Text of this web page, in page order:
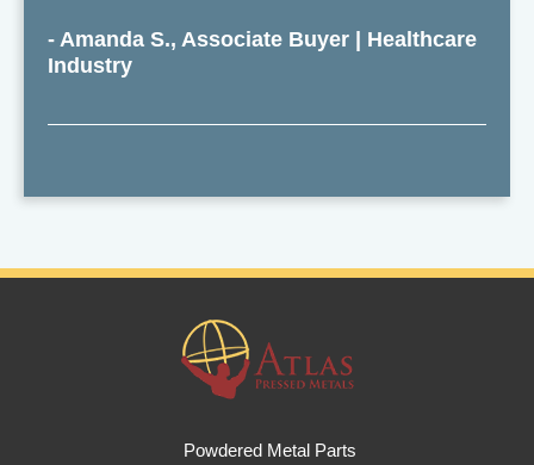
- Amanda S., Associate Buyer | Healthcare
Industry
Powdered Metal Parts